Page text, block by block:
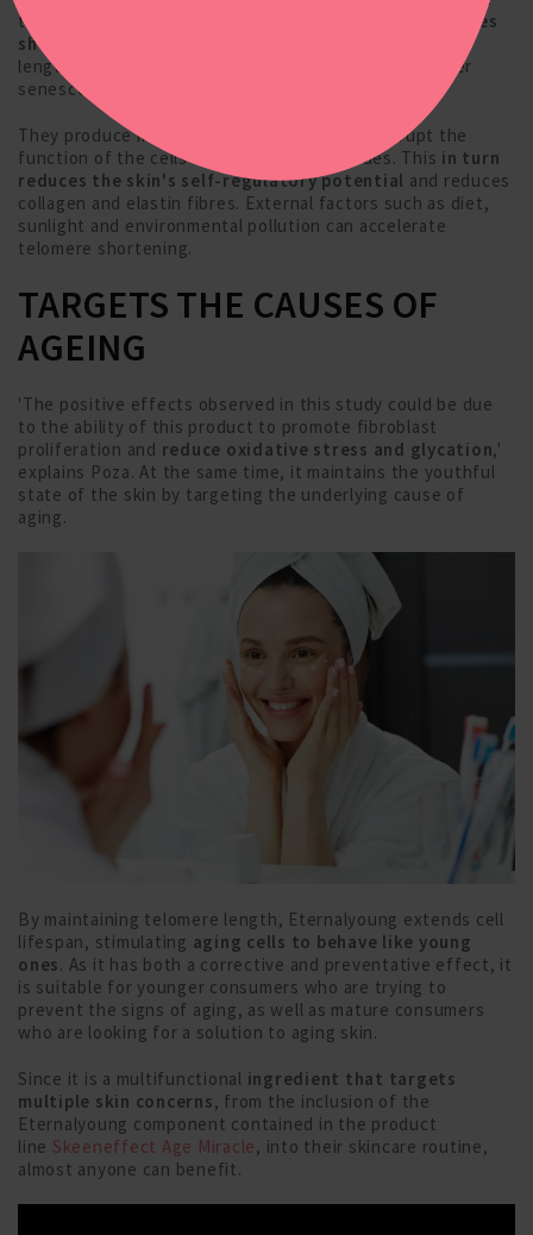
the 'caps' of chromosomes during cell division.
Telomeres
shorten after each division
length, at which point the cells stop dividing and enter
senescence.
They produce inflammatory cytokines that disrupt the
function of the cells and surrounding tissues. This in turn
reduces the skin's self-regulatory potential and reduces
collagen and elastin fibres. External factors such as diet,
sunlight and environmental pollution can accelerate
telomere shortening.
TARGETS THE CAUSES OF
AGEING
'The positive effects observed in this study could be due
to the ability of this product to promote fibroblast
proliferation and reduce oxidative stress and glycation,'
explains Poza. At the same time, it maintains the youthful
state of the skin by targeting the underlying cause of
aging.
By maintaining telomere length, Eternalyoung extends cell
lifespan, stimulating aging cells to behave like young
ones. As it has both a corrective and preventative effect, it
is suitable for younger consumers who are trying to
prevent the signs of aging, as well as mature consumers
who are looking for a solution to aging skin.
Since it is a multifunctional ingredient that targets
multiple skin concerns, from the inclusion of the
Eternalyoung component contained in the product
line Skeeneffect Age Miracle, into their skincare routine,
almost anyone can benefit.